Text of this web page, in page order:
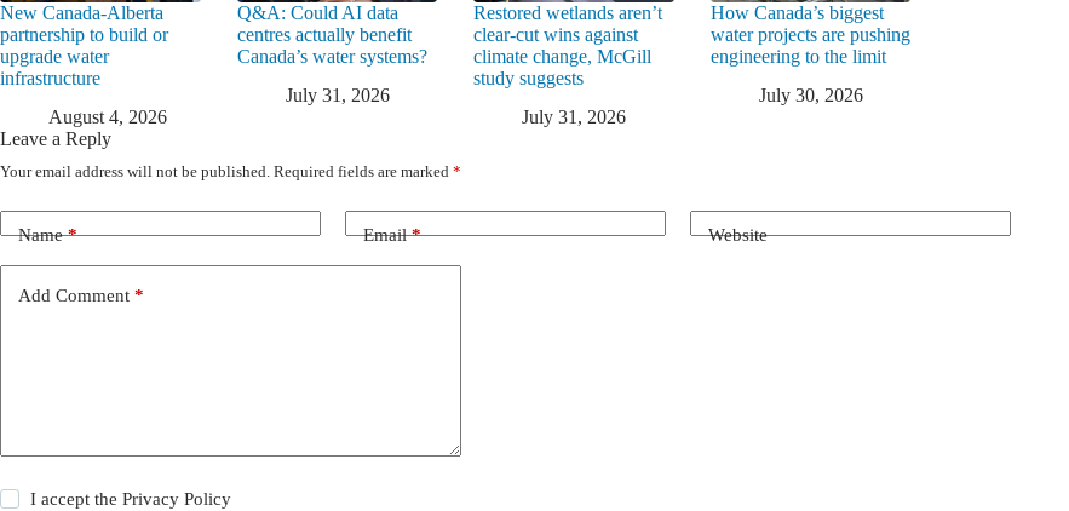
New Canada-Alberta
partnership to build or
upgrade water
infrastructure
August 4, 2026
Q&A: Could AI data
centres actually benefit
Canada’s water systems?
July 31, 2026
Restored wetlands aren’t
clear-cut wins against
climate change, McGill
study suggests
July 31, 2026
How Canada’s biggest
water projects are pushing
engineering to the limit
July 30, 2026
Leave a Reply
Your email address will not be published. Required fields are marked *
Name* Email* Website
Add Comment *
I accept thePrivacy Policy